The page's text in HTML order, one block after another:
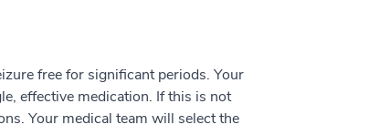
free for significant periods. Your
effective medication. If this is not
Your medical team will select the